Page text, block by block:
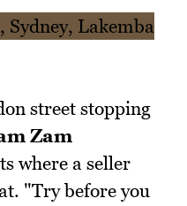
street stopping
Zam
where a seller
"Try before you